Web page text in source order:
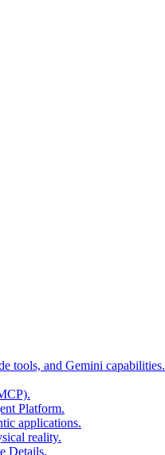
tools, and Gemini capabilities.
Platform.
applications.
reality.
Details.